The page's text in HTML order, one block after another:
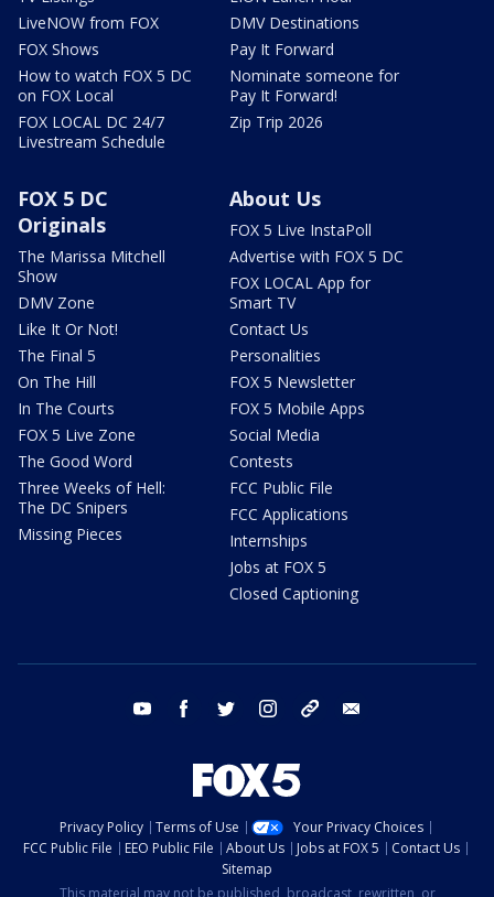
LiveNOW from FOX
FOX Shows
How to watch FOX 5 DC
on FOX Local
FOX LOCAL DC 24/7
Livestream Schedule
DMV Destinations
Pay It Forward
Nominate someone for
Pay It Forward!
Zip Trip 2026
FOX 5 DC
Originals
The Marissa Mitchell
Show
DMV Zone
Like It Or Not!
The Final 5
On The Hill
In The Courts
FOX 5 Live Zone
The Good Word
Three Weeks of Hell:
The DC Snipers
Missing Pieces
About Us
FOX 5 Live InstaPoll
Advertise with FOX 5 DC
FOX LOCAL App for
Smart TV
Contact Us
Personalities
FOX 5 Newsletter
FOX 5 Mobile Apps
Social Media
Contests
FCC Public File
FCC Applications
Internships
Jobs at FOX 5
Closed Captioning
youtube facebook twitter instagram tiktok
Privacy Policy Terms of Use
Your Privacy Choices
FCC Public File
EEO Public File About Us Jobs at FOX 5
Contact Us
Sitemap
This material may not be published, broadcast, rewritten, or